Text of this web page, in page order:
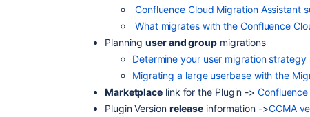
Confluence Cloud Migration Assistant
What migrates with the Confluence
Planninguser and group migrations
Determine your user migration strategy
Migrating a large userbase with the
Marketplace link for the Plugin ->
Plugin Version release information ->CCMA